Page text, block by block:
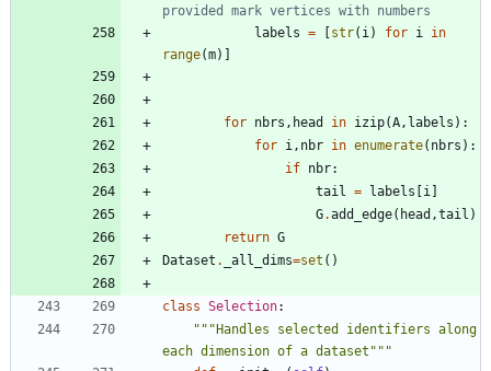
provided mark vertices with numbers
labels = str( i) for i in
range(m)
for nbrs , head in izip(A, labels ) :
for i, nbr in enumerate( nbrs ) :
if nbr:
tail = labels i
G.add_edge( head ,tail )
return G
Dataset . _all_dims=set ( )
class Selection:
""" Handles selected identifiers along
each dimension of a dataset """